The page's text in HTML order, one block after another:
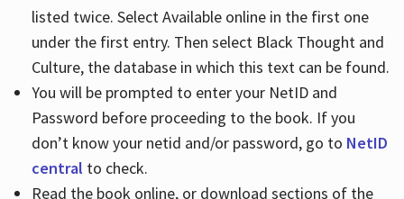
listed twice. Select Available online in the first one
under the first entry. Then select Black Thought and
Culture, the database in which this text can be found.
You will be prompted to enter your NetID and
Password before proceeding to the book. If you
don’t know your netid and/or password, go to NetID
central to check.
Read the book online, or download sections of the